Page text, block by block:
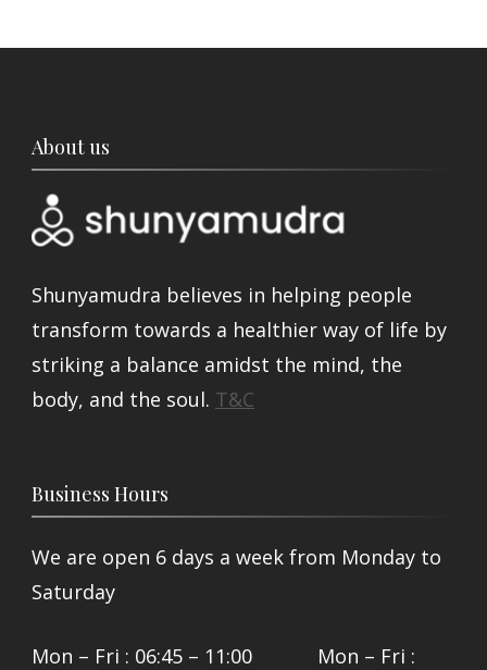
About us
Shunyamudra believes in helping people
transform towards a healthier way of life by
striking a balance amidst the mind, the
body, and the soul. T&C
Business Hours
We are open 6 days a week from Monday to
Saturday
Mon – Fri : 06:45 – 11:00 Mon – Fri :